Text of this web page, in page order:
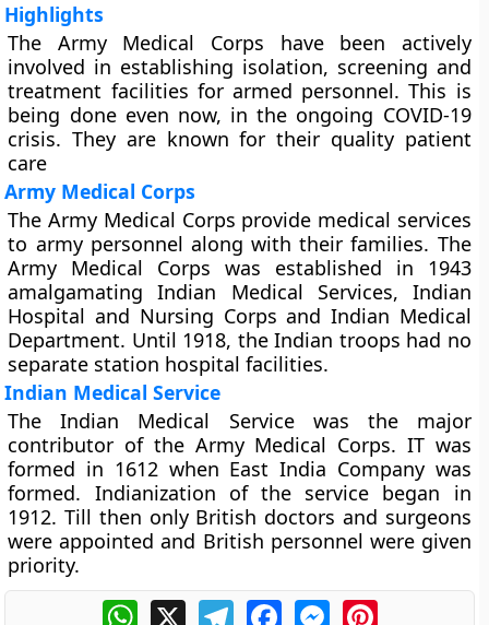
Highlights
The Army Medical Corps have been actively
involved in establishing isolation, screening and
treatment facilities for armed personnel. This is
being done even now, in the ongoing COVID-19
crisis. They are known for their quality patient
care
Army Medical Corps
The Army Medical Corps provide medical services
to army personnel along with their families. The
Army Medical Corps was established in 1943
amalgamating Indian Medical Services, Indian
Hospital and Nursing Corps and Indian Medical
Department. Until 1918, the Indian troops had no
separate station hospital facilities.
Indian Medical Service
The Indian Medical Service was the major
contributor of the Army Medical Corps. IT was
formed in 1612 when East India Company was
formed. Indianization of the service began in
1912. Till then only British doctors and surgeons
were appointed and British personnel were given
priority.
WhatsApp
X TelegramFacebookMessengerPinterest